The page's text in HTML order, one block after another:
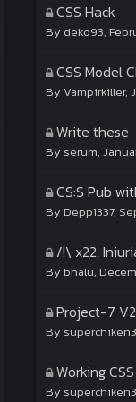
CSS Hack
By deko93,
CSS Model
By Vampirkiller,
Write these
By serum,
CS:S Pub
By Depp1337,
/!\ x22,
By bhalu,
Project-7
By superchiken3
Working
By superchiken3